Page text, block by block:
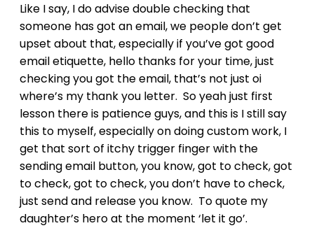
Like I say, I do advise double checking that
someone has got an email, we people don’t get
upset about that, especially if you’ve got good
email etiquette, hello thanks for your time, just
checking you got the email, that’s not just oi
where’s my thank you letter. So yeah just first
lesson there is patience guys, and this is I still say
this to myself, especially on doing custom work, I
get that sort of itchy trigger finger with the
sending email button, you know, got to check, got
to check, got to check, you don’t have to check,
just send and release you know. To quote my
daughter’s hero at the moment ‘let it go’.